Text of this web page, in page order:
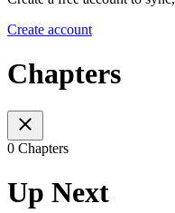
Create account
Chapters
0 Chapters
Up Next